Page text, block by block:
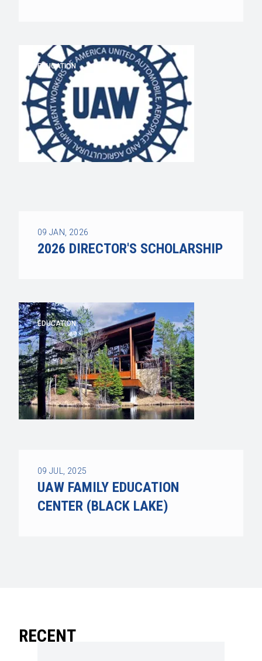
EDUCATION
09 JAN, 2026
2026 DIRECTOR'S SCHOLARSHIP
EDUCATION
09 JUL, 2025
UAW FAMILY EDUCATION
CENTER (BLACK LAKE)
RECENT